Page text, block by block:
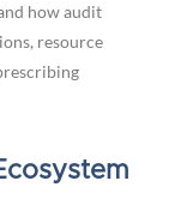
how audit
resource